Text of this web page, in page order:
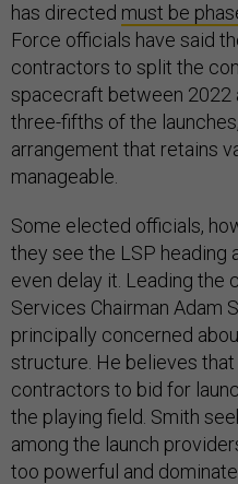
has directed must be
Force officials have said
contractors to split the
spacecraft between 2022
three-fifths of the
arrangement that retains
manageable.
Some elected officials,
they see the LSP heading
even delay it. Leading the
Services Chairman Adam
principally concerned
structure. He believes
contractors to bid for
the playing field. Smith
among the launch
too powerful and